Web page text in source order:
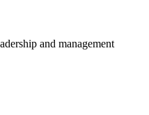
and management